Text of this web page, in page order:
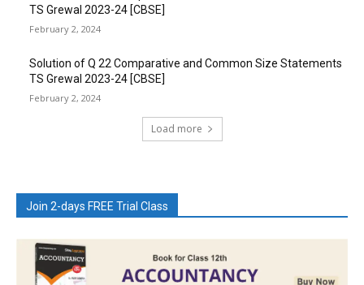
TS Grewal 2023-24 [CBSE]
February 2, 2024
Solution of Q 22 Comparative and Common Size Statements
TS Grewal 2023-24 [CBSE]
February 2, 2024
Load more
Join 2-days FREE Trial Class